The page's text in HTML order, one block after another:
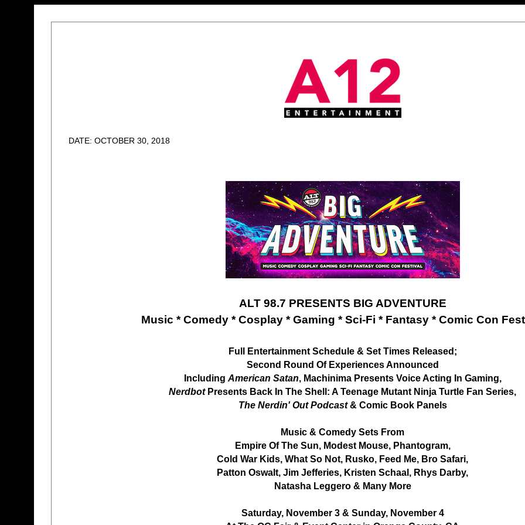
DATE: OCTOBER 30, 2018
ALT 98.7 PRESENTS BIG ADVENTURE
Music * Comedy * Cosplay * Gaming * Sci-Fi * Fantasy * Comic Con
Full Entertainment Schedule & Set Times Released;
Second Round Of Experiences Announced
Including American Satan, Machinima Presents Voice Acting In Gaming,
NerdbotPresents Back In The Shell: A Teenage Mutant Ninja Turtle Fan Series,
The Nerdin' Out Podcast& Comic Book Panels
Music & Comedy Sets From
Empire Of The Sun, Modest Mouse, Phantogram,
Cold War Kids, What So Not, Rusko, Feed Me, Bro Safari,
Patton Oswalt, Jim Jefferies, Kristen Schaal, Rhys Darby,
Natasha Leggero & Many More
Saturday, November 3 & Sunday, November 4